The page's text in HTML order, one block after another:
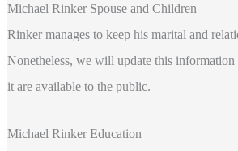
Michael Rinker Spouse and Children
Rinker manages to keep his marital and
Nonetheless, we will update this information
it are available to the public.
Michael Rinker Education